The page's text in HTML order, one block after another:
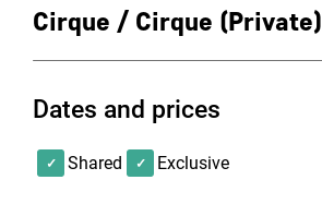
Cirque / Cirque (Private)
Dates and prices
Shared Exclusive